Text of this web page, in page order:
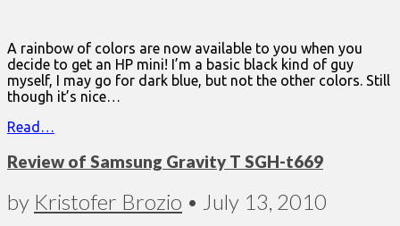
A rainbow of colors are now available to you when you
decide to get an HP mini! I’m a basic black kind of guy
myself, I may go for dark blue, but not the other colors. Still
though it’s nice…
Read…
Review of Samsung Gravity T SGH-t669
by Kristofer Brozio • July 13, 2010